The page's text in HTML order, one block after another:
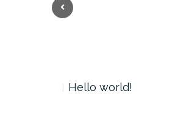
Hello world!